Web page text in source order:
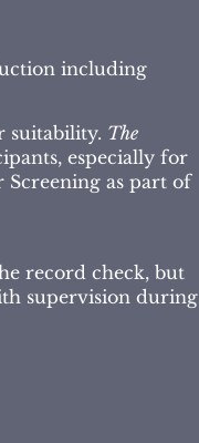
including
suitability. The
especially for
as part of
record check, but
supervision during